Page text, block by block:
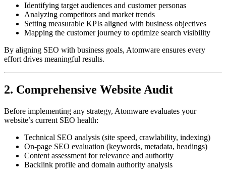
Identifying target audiences and customer personas
Analyzing competitors and market trends
Setting measurable KPIs aligned with business objectives
Mapping the customer journey to optimize search visibility
By aligning SEO with business goals, Atomware ensures every
effort drives meaningful results.
2. Comprehensive Website Audit
Before implementing any strategy, Atomware evaluates your
website’s current SEO health:
Technical SEO analysis (site speed, crawlability, indexing)
On-page SEO evaluation (keywords, metadata, headings)
Content assessment for relevance and authority
Backlink profile and domain authority analysis